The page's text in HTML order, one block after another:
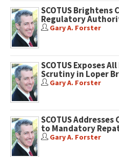
SCOTUS
Regulatory
Gary A. Forster
SCOTUS Exposes
Scrutiny in Loper
Gary A. Forster
SCOTUS
to Mandatory
Gary A. Forster